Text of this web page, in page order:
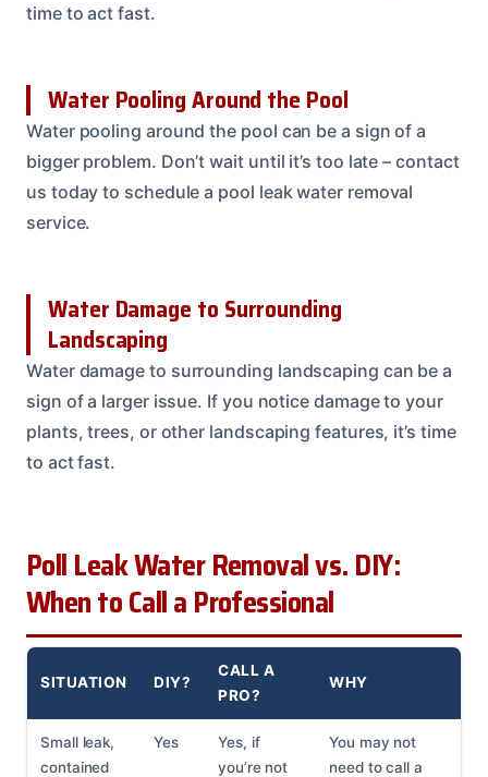
time to act fast.
Water Pooling Around the Pool
Water pooling around the pool can be a sign of a
bigger problem. Don’t wait until it’s too late – contact
us today to schedule a pool leak water removal
service.
Water Damage to Surrounding
Landscaping
Water damage to surrounding landscaping can be a
sign of a larger issue. If you notice damage to your
plants, trees, or other landscaping features, it’s time
to act fast.
Poll Leak Water Removal vs. DIY:
When to Call a Professional
SITUATION DIY?
CALL A
PRO?
WHY
Small leak,
contained
Yes
Yes, if
you’re not
You may not
need to call a